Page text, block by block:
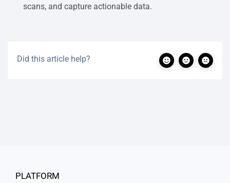
scans, and capture actionable data.
Did this article help?
PLATFORM